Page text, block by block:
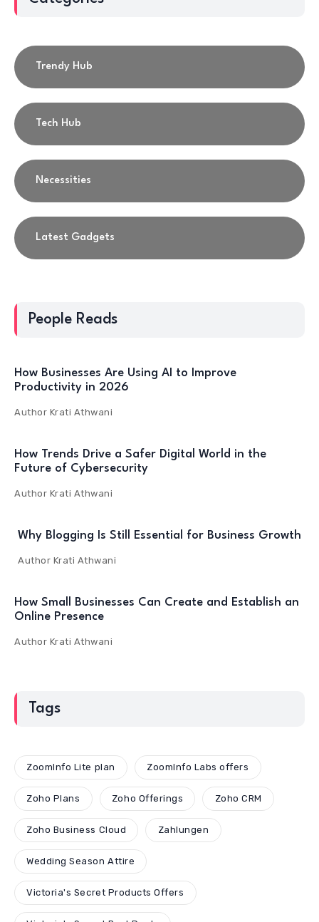
Trendy Hub
Tech Hub
Necessities
Latest Gadgets
People Reads
How Businesses Are Using AI to Improve
Productivity in 2026
Author Krati Athwani
How Trends Drive a Safer Digital World in the
Future of Cybersecurity
Author Krati Athwani
Why Blogging Is Still Essential for Business Growth
Author Krati Athwani
How Small Businesses Can Create and Establish an
Online Presence
Author Krati Athwani
Tags
ZoomInfo Lite plan ZoomInfo Labs offers
Zoho Plans Zoho Offerings Zoho CRM
Zoho Business Cloud Zahlungen
Wedding Season Attire
Victoria's Secret Products Offers